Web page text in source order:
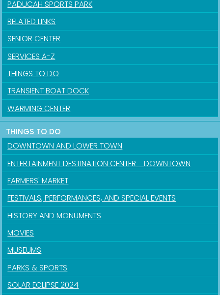
PADUCAH SPORTS PARK
RELATED LINKS
SENIOR CENTER
SERVICES A-Z
THINGS TO DO
TRANSIENT BOAT DOCK
WARMING CENTER
THINGS TO DO
DOWNTOWN AND LOWER TOWN
ENTERTAINMENT DESTINATION CENTER - DOWNTOWN
FARMERS' MARKET
FESTIVALS, PERFORMANCES, AND SPECIAL EVENTS
HISTORY AND MONUMENTS
MOVIES
MUSEUMS
PARKS & SPORTS
SOLAR ECLIPSE 2024